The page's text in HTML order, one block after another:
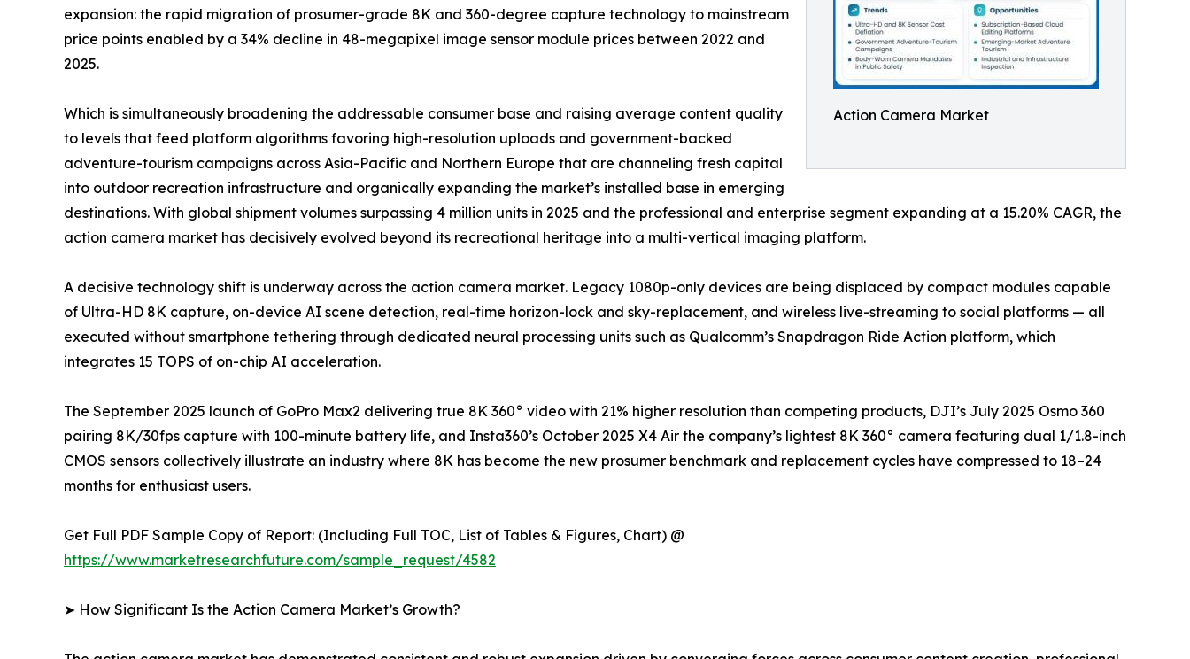
Action Camera Market
expansion: the rapid migration of prosumer-grade 8K and 360-degree capture technology to mainstream
price points enabled by a 34% decline in 48-megapixel image sensor module prices between 2022 and
2025.
Which is simultaneously broadening the addressable consumer base and raising average content quality
to levels that feed platform algorithms favoring high-resolution uploads and government-backed
adventure-tourism campaigns across Asia-Pacific and Northern Europe that are channeling fresh capital
into outdoor recreation infrastructure and organically expanding the market’s installed base in emerging
destinations. With global shipment volumes surpassing 4 million units in 2025 and the professional and enterprise segment expanding at a 15.20% CAGR, the
action camera market has decisively evolved beyond its recreational heritage into a multi-vertical imaging platform.
A decisive technology shift is underway across the action camera market. Legacy 1080p-only devices are being displaced by compact modules capable
of Ultra-HD 8K capture, on-device AI scene detection, real-time horizon-lock and sky-replacement, and wireless live-streaming to social platforms — all
executed without smartphone tethering through dedicated neural processing units such as Qualcomm’s Snapdragon Ride Action platform, which
integrates 15 TOPS of on-chip AI acceleration.
The September 2025 launch of GoPro Max2 delivering true 8K 360° video with 21% higher resolution than competing products, DJI’s July 2025 Osmo 360
pairing 8K/30fps capture with 100-minute battery life, and Insta360’s October 2025 X4 Air the company’s lightest 8K 360° camera featuring dual 1/1.8-inch
CMOS sensors collectively illustrate an industry where 8K has become the new prosumer benchmark and replacement cycles have compressed to 18–24
months for enthusiast users.
Get Full PDF Sample Copy of Report: (Including Full TOC, List of Tables & Figures, Chart) @
https://www.marketresearchfuture.com/sample_request/4582
➤ How Significant Is the Action Camera Market’s Growth?